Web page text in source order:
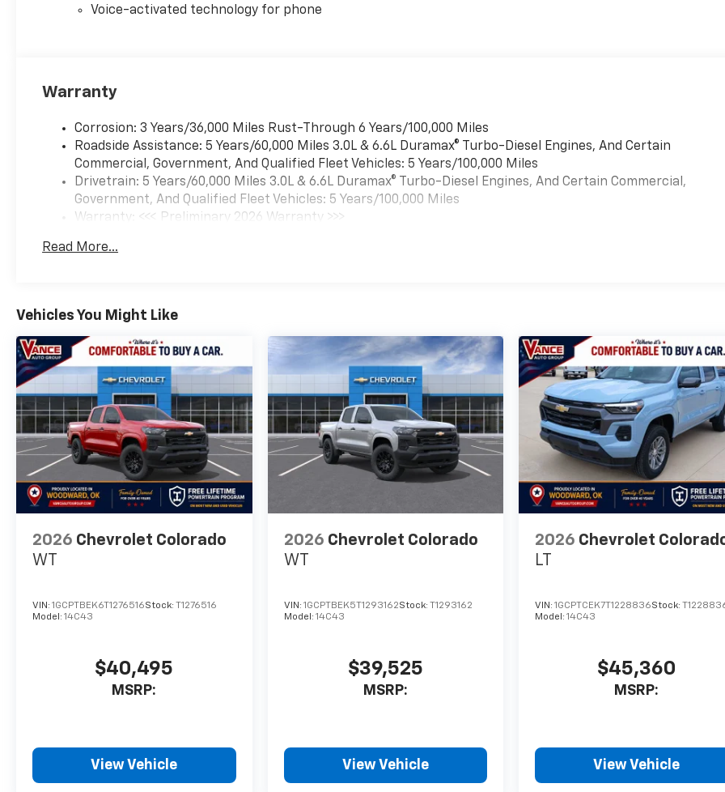
Theft Deterrent System and
Google built-in compatibility
terms and limitations apply)
including navigation
capability, 13.4" diagonal HD
color touchscreen, includes
multi-touch display, AM/FM
audio for music and most
compatible phones, advanced
apps, personalized profiles
for infotainment and vehicle
settings (STD),
TRANSMISSION, 10-SPEED
AUTOMATIC.
Horsepower calculations
based on trim engine
configuration. Please confirm
the accuracy of the included
to purchase.
Voice-activated technology for phone
Warranty
Corrosion: 3 Years/36,000 Miles Rust-Through 6 Years/100,000 Miles
Roadside Assistance: 5 Years/60,000 Miles 3.0L & 6.6L Duramax® Turbo-Diesel Engines, And Certain
Commercial, Government, And Qualified Fleet Vehicles: 5 Years/100,000 Miles
Drivetrain: 5 Years/60,000 Miles 3.0L & 6.6L Duramax® Turbo-Diesel Engines, And Certain Commercial,
Government, And Qualified Fleet Vehicles: 5 Years/100,000 Miles
Warranty: <<< Preliminary 2026 Warranty >>>
Maintenance: First Visit: 12 Months/12,000 Miles
Read More...
Vehicles You Might Like
2026 Chevrolet Colorado
WT
VIN: 1GCPTBEK6T1276516Stock: T1276516
Model: 14C43
$40,495
MSRP:
View Vehicle
2026 Chevrolet Colorado
WT
VIN: 1GCPTBEK5T1293162Stock: T1293162
Model: 14C43
$39,525
MSRP:
View Vehicle
2026 Chevrolet
LT
VIN:1GCPTCEK7T1228836Stock:
Model:14C43
$45,360
MSRP:
View Vehicle